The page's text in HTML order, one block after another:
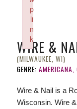
WIRE &
(MILWAUKEE, WI)
GENRE: AMERICANA,
Wire & Nail is a
Wisconsin. Wire
p
li
n
k
Failed to